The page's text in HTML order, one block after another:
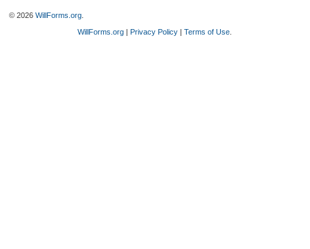
© 2026WillForms.org
WillForms.org |Privacy Policy |Terms of Use